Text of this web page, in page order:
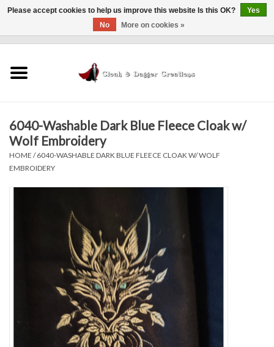
Finishing Touches
In Person Events
6040-Washable Dark Blue Fleece Cloak w/
Wolf Embroidery
HOME /6040-WASHABLE DARK BLUE FLEECE CLOAK W/ WOLF
EMBROIDERY
Please accept cookies to help us improve this website Is this OK?
Yes
No
More on cookies »